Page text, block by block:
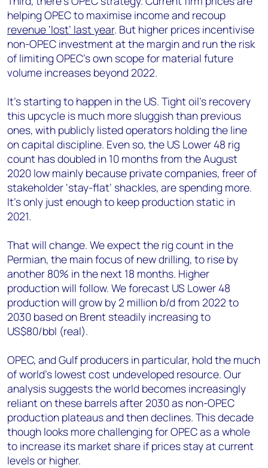
helping OPEC to maximise income and recoup
revenue ‘lost’ last year. But higher prices incentivise
non-OPEC investment at the margin and run the risk
of limiting OPEC’s own scope for material future
volume increases beyond 2022.
It’s starting to happen in the US. Tight oil’s recovery
this upcycle is much more sluggish than previous
ones, with publicly listed operators holding the line
on capital discipline. Even so, the US Lower 48 rig
count has doubled in 10 months from the August
2020 low mainly because private companies, freer of
stakeholder ‘stay-flat’ shackles, are spending more.
It’s only just enough to keep production static in
2021.
That will change. We expect the rig count in the
Permian, the main focus of new drilling, to rise by
another 80% in the next 18 months. Higher
production will follow. We forecast US Lower 48
production will grow by 2 million b/d from 2022 to
2030 based on Brent steadily increasing to
US$80/bbl (real).
OPEC, and Gulf producers in particular, hold the much
of world’s lowest cost undeveloped resource. Our
analysis suggests the world becomes increasingly
reliant on these barrels after 2030 as non-OPEC
production plateaus and then declines. This decade
though looks more challenging for OPEC as a whole
to increase its market share if prices stay at current
levels or higher.